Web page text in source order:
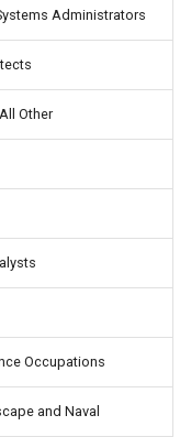
Administrators
Other
Occupations
and Naval